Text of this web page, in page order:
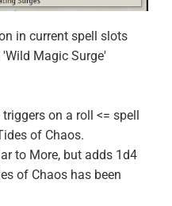
in current spell slots
Magic Surge'
on a roll <= spell
of Chaos.
to More, but adds 1d4
of Chaos has been